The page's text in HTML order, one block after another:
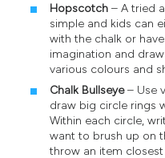
Hopscotch – A tried
simple and kids can
with the chalk or
imagination and
various colours and
Chalk Bullseye– Use
draw big circle rings
Within each circle,
want to brush up on
throw an item